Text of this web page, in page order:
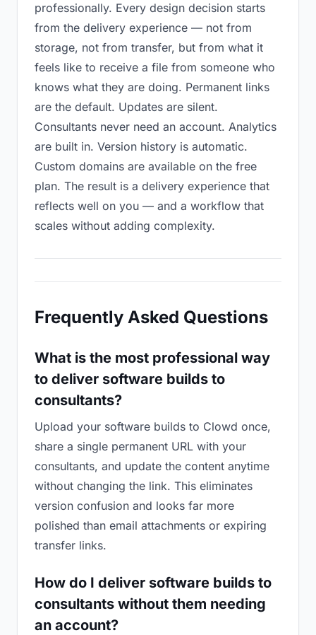
professionally. Every design decision starts
from the delivery experience — not from
storage, not from transfer, but from what it
feels like to receive a file from someone who
knows what they are doing. Permanent links
are the default. Updates are silent.
Consultants never need an account. Analytics
are built in. Version history is automatic.
Custom domains are available on the free
plan. The result is a delivery experience that
reflects well on you — and a workflow that
scales without adding complexity.
Frequently Asked Questions
What is the most professional way
to deliver software builds to
consultants?
Upload your software builds to Clowd once,
share a single permanent URL with your
consultants, and update the content anytime
without changing the link. This eliminates
version confusion and looks far more
polished than email attachments or expiring
transfer links.
How do I deliver software builds to
consultants without them needing
an account?